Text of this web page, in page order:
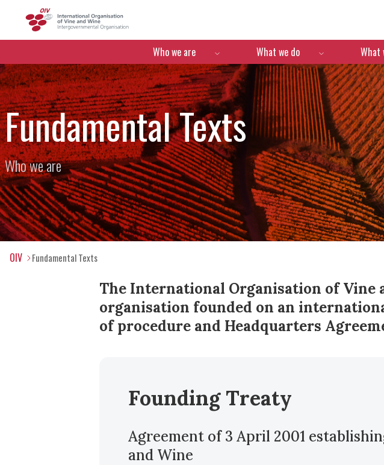
Menú de navegación
Who we are What we do What
Fundamental Texts
Who we are
OIV Fundamental Texts
The International Organisation of Vine
organisation founded on an
of procedure and Headquarters
Founding Treaty
Agreement of 3 April 2001
and Wine